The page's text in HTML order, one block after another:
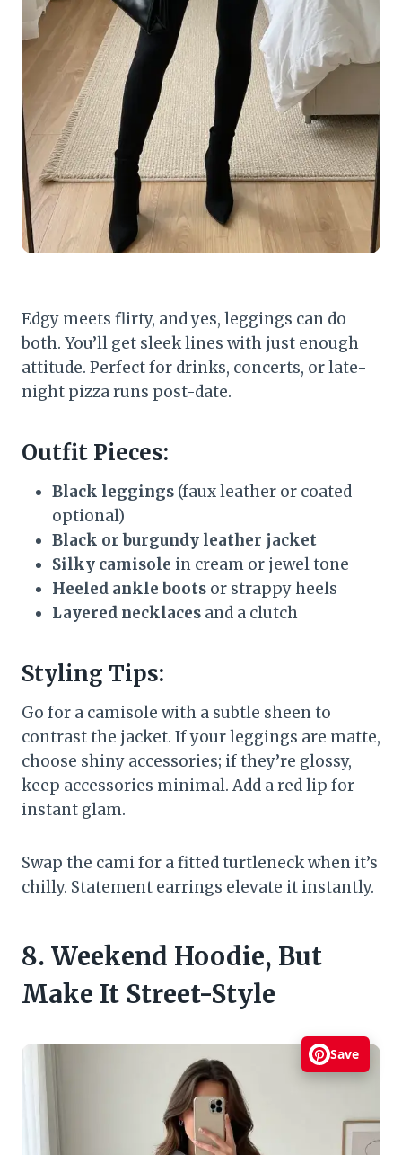
Edgy meets flirty, and yes, leggings can do
both. You’ll get sleek lines with just enough
attitude. Perfect for drinks, concerts, or late-
night pizza runs post-date.
Outfit Pieces:
Black leggings (faux leather or coated
optional)
Black or burgundy leather jacket
Silky camisole in cream or jewel tone
Heeled ankle boots or strappy heels
Layered necklaces and a clutch
Styling Tips:
Go for a camisole with a subtle sheen to
contrast the jacket. If your leggings are matte,
choose shiny accessories; if they’re glossy,
keep accessories minimal. Add a red lip for
instant glam.
Swap the cami for a fitted turtleneck when it’s
chilly. Statement earrings elevate it instantly.
8. Weekend Hoodie, But
Make It Street-Style
Save